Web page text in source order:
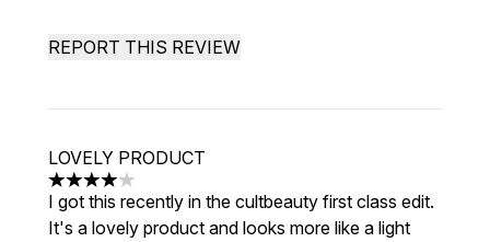
REPORT THIS REVIEW
LOVELY PRODUCT
4 stars out of a maximum of 5
I got this recently in the cultbeauty first class edit.
It's a lovely product and looks more like a light